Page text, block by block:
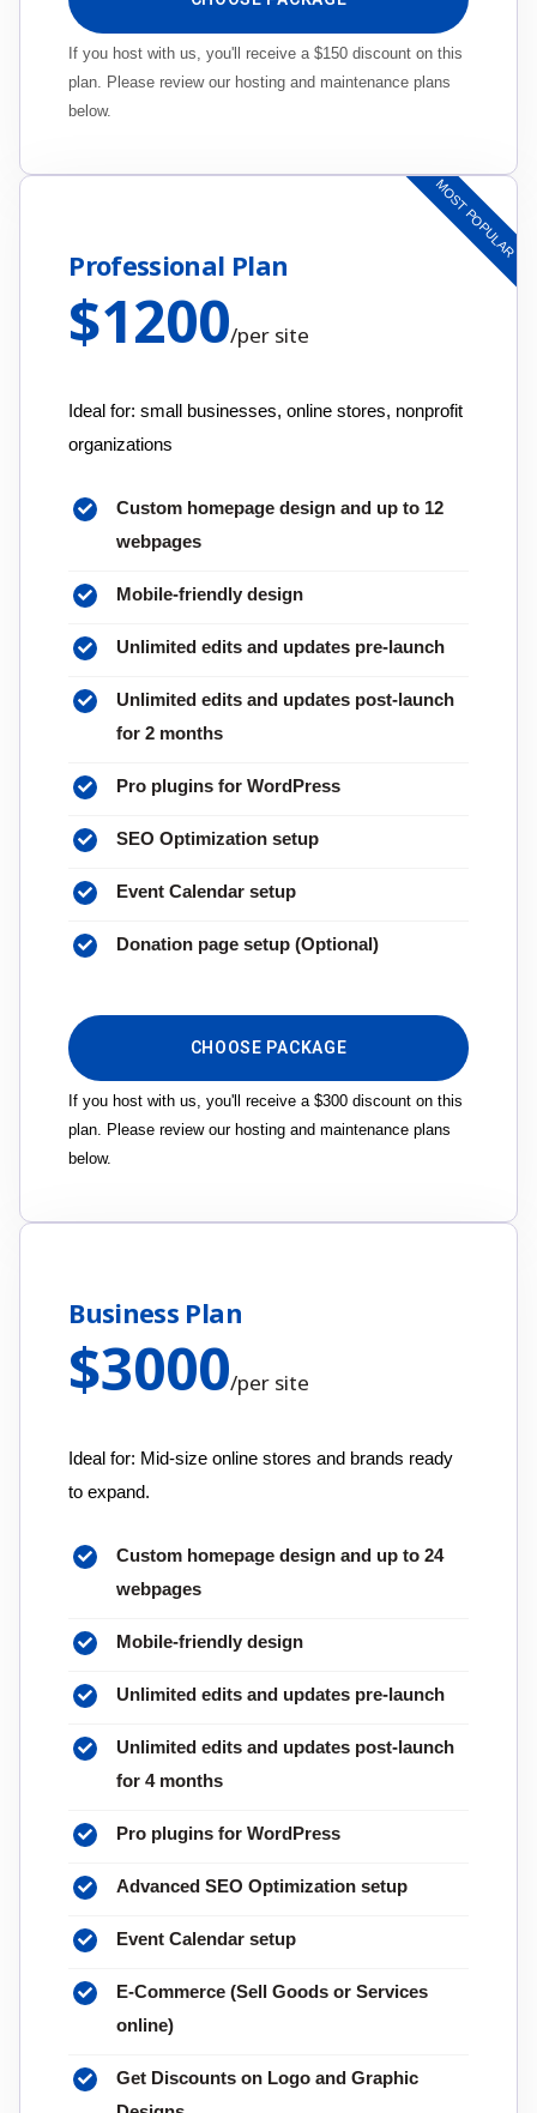
If you host with us, you'll receive a $150 discount on this
plan. Please review our hosting and maintenance plans
below.
Professional Plan
$1200/per site
Ideal for: small businesses, online stores, nonprofit
organizations
Custom homepage design and up to 12
webpages
Mobile-friendly design
Unlimited edits and updates pre-launch
Unlimited edits and updates post-launch
for 2 months
Pro plugins for WordPress
SEO Optimization setup
Event Calendar setup
Donation page setup (Optional)
MOST POPULAR
CHOOSE PACKAGE
If you host with us, you'll receive a $300 discount on this
plan. Please review our hosting and maintenance plans
below.
Business Plan
$3000/per site
Ideal for: Mid-size online stores and brands ready
to expand.
Custom homepage design and up to 24
webpages
Mobile-friendly design
Unlimited edits and updates pre-launch
Unlimited edits and updates post-launch
for 4 months
Pro plugins for WordPress
Advanced SEO Optimization setup
Event Calendar setup
E-Commerce (Sell Goods or Services
online)
Get Discounts on Logo and Graphic